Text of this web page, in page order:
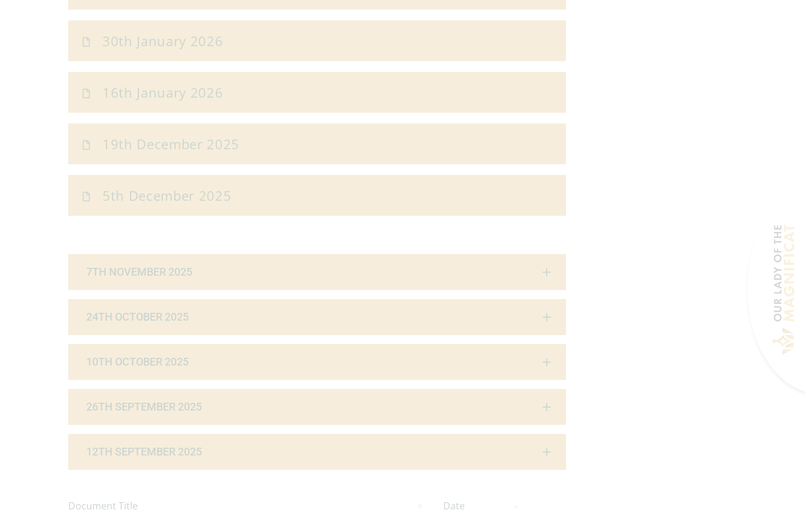
30th January 2026
16th January 2026
19th December 2025
5th December 2025
7TH NOVEMBER 2025
24TH OCTOBER 2025
10TH OCTOBER 2025
26TH SEPTEMBER 2025
12TH SEPTEMBER 2025
Document Title Date